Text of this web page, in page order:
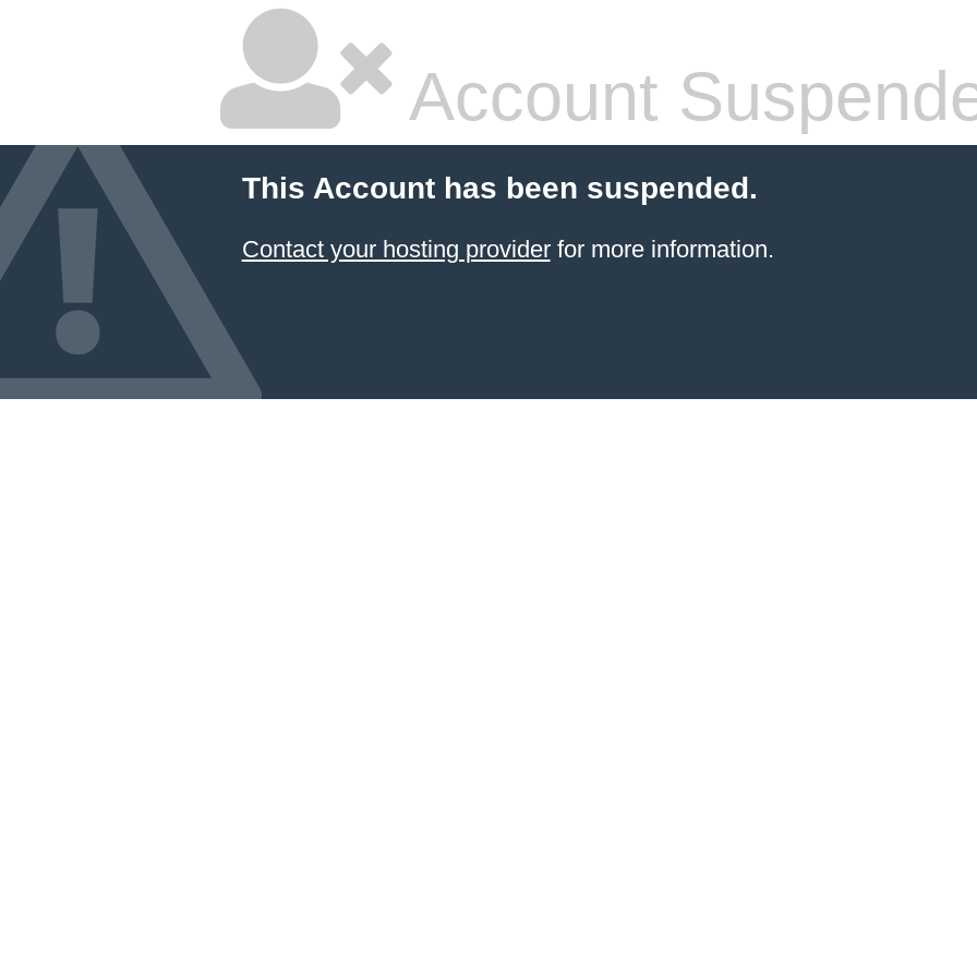
Account
This Account has been suspended.
Contact your hosting providerfor more information.